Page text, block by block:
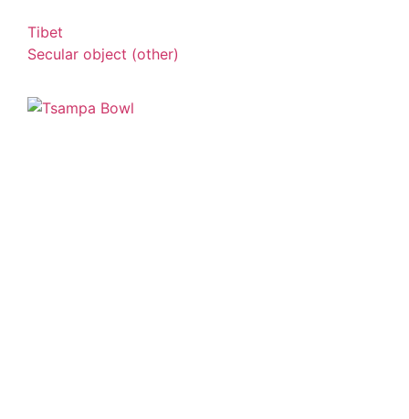
Tibet
Secular object (other)